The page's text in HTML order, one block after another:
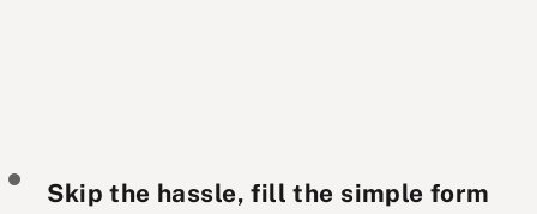
Skip the hassle, fill the simple form